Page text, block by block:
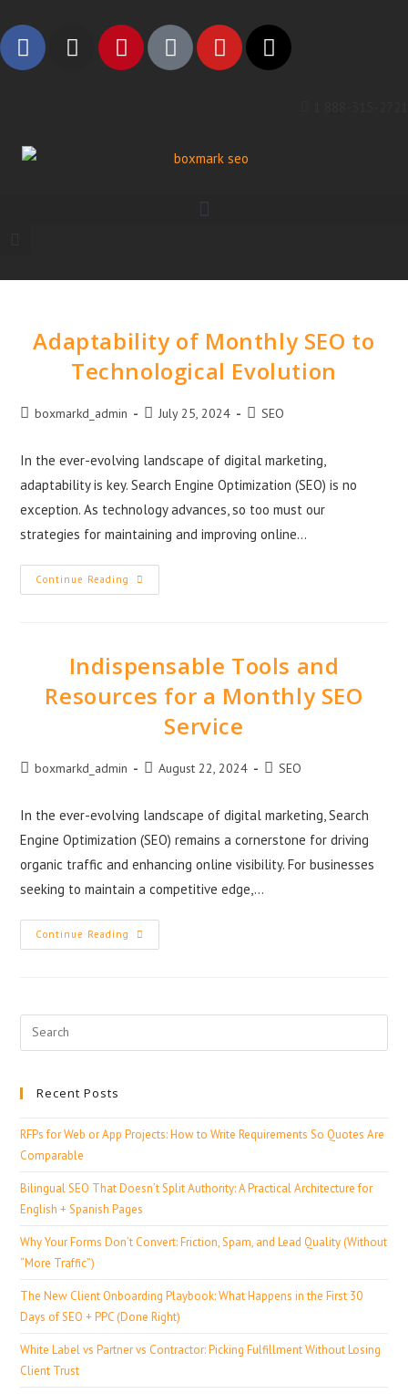
Adaptability of Monthly SEO to
Technological Evolution
boxmarkd_admin July 25, 2024 SEO
In the ever-evolving landscape of digital marketing,
adaptability is key. Search Engine Optimization (SEO) is no
exception. As technology advances, so too must our
strategies for maintaining and improving online…
Continue Reading
Indispensable Tools and
Resources for a Monthly SEO
Service
boxmarkd_admin August 22, 2024 SEO
In the ever-evolving landscape of digital marketing, Search
Engine Optimization (SEO) remains a cornerstone for driving
organic traffic and enhancing online visibility. For businesses
seeking to maintain a competitive edge,…
Continue Reading
Recent Posts
RFPs for Web or App Projects: How to Write Requirements So Quotes Are
Comparable
Bilingual SEO That Doesn’t Split Authority: A Practical Architecture for
English + Spanish Pages
Why Your Forms Don’t Convert: Friction, Spam, and Lead Quality (Without
“More Traffic”)
The New Client Onboarding Playbook: What Happens in the First 30
Days of SEO + PPC (Done Right)
White Label vs Partner vs Contractor: Picking Fulfillment Without Losing
Client Trust